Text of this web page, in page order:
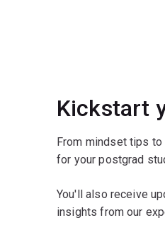
Kickstart
From mindset tips
for your postgrad
You'll also receive
insights from our